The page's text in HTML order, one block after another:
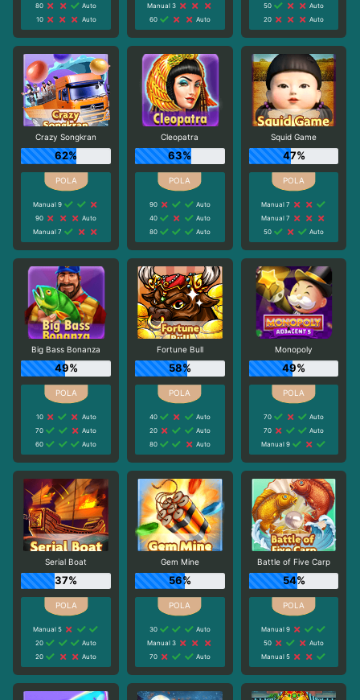
80
Auto
10
Auto
Manual 3
60
Auto
50
Auto
20
Auto
Crazy Songkran
62%
Manual 9
90
Auto
Manual 7
Cleopatra
63%
90
Auto
40
Auto
80
Auto
Squid Game
47%
Manual 7
Manual 7
50
Auto
Big Bass Bonanza
49%
10
Auto
70
Auto
60
Auto
Fortune Bull
58%
40
Auto
20
Auto
80
Auto
Monopoly
49%
70
Auto
70
Auto
Manual 9
Serial Boat
37%
Manual 5
20
Auto
20
Auto
Gem Mine
56%
30
Auto
Manual 3
70
Auto
Battle of Five Carp
54%
Manual 9
50
Auto
Manual 5